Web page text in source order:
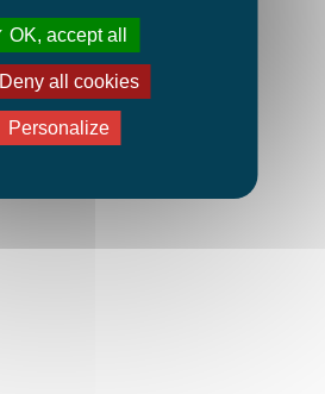
OK, accept all
Deny all cookies
Personalize